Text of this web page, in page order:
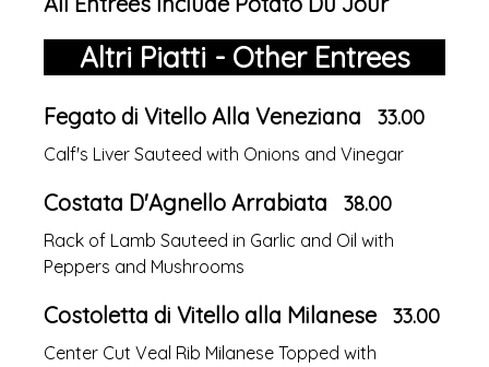
Altri Piatti - Other Entrees
Fegato di Vitello Alla Veneziana 33.00
Calf's Liver Sauteed with Onions and Vinegar
Costata D'Agnello Arrabiata 38.00
Rack of Lamb Sauteed in Garlic and Oil with
Peppers and Mushrooms
Costoletta di Vitello alla Milanese 33.00
Center Cut Veal Rib Milanese Topped with